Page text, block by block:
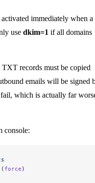
immediately when a
use dkim=1 if all domains
records must be copied
emails will be signed
which is actually far
console:
force )